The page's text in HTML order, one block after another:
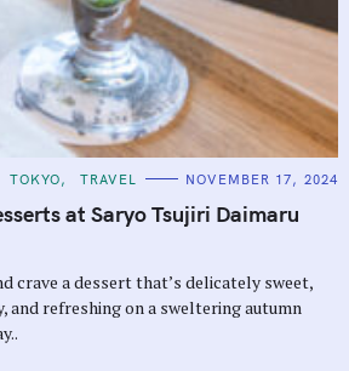
TOKYO TRAVEL NOVEMBER 17, 2024
at Saryo Tsujiri Daimaru
crave a dessert that’s delicately sweet,
and refreshing on a sweltering autumn